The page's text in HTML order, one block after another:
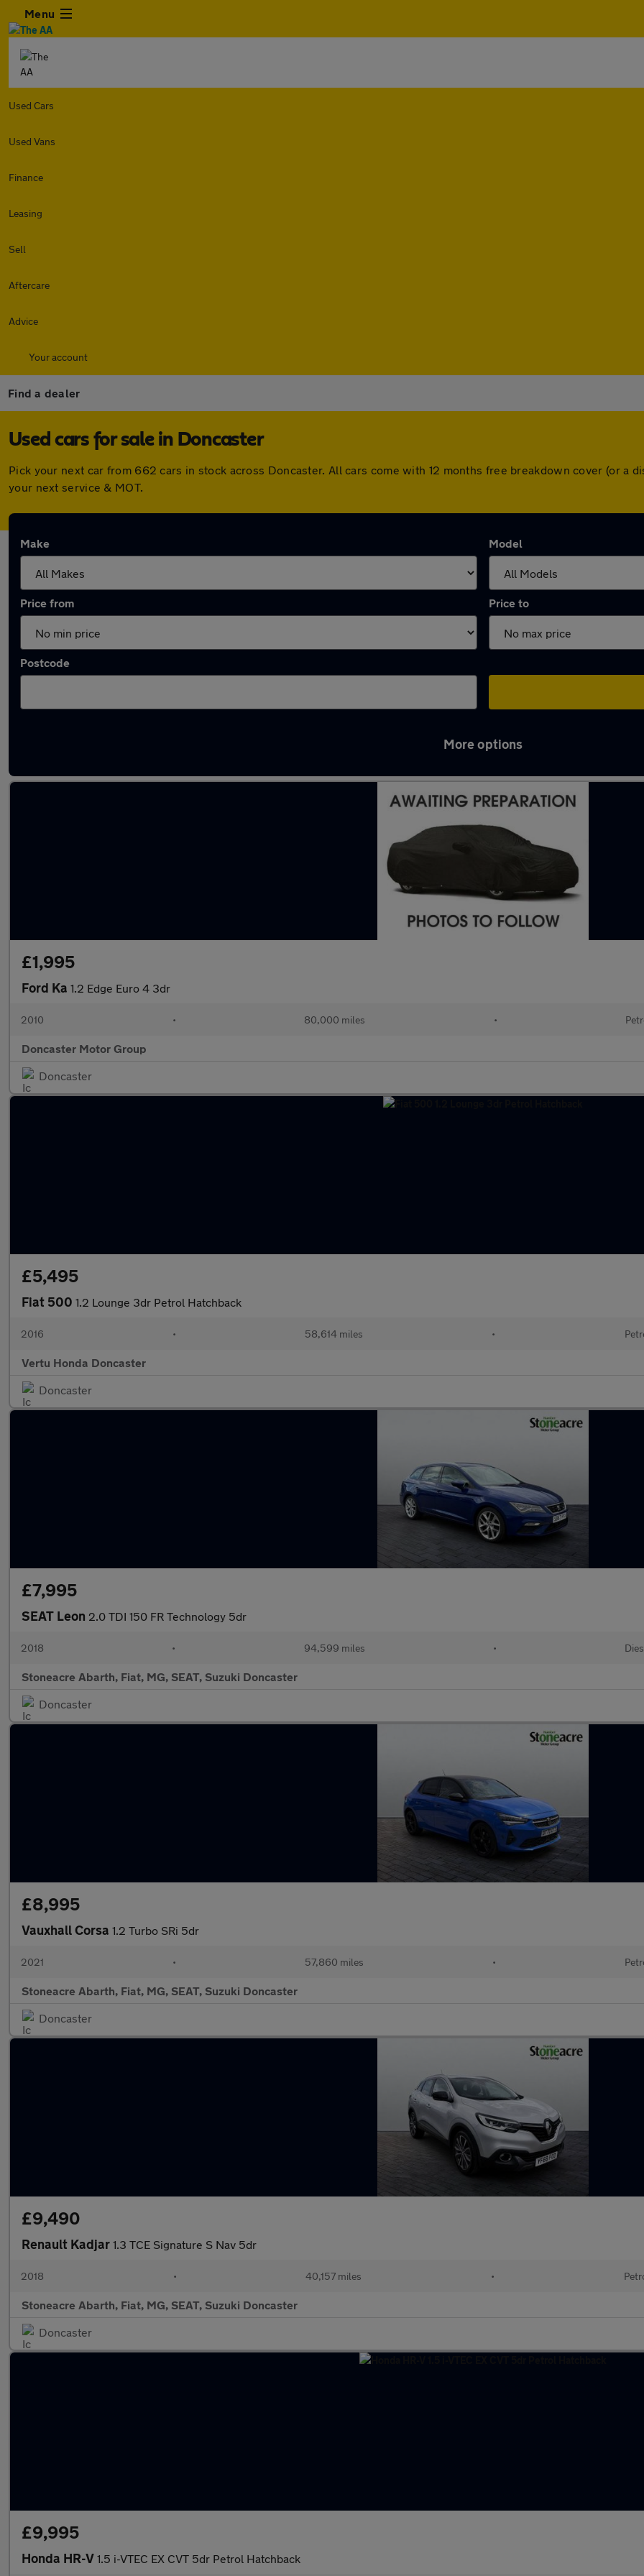
Menu
Used Cars
Used Vans
Finance
Leasing
Sell
Aftercare
Advice
Your account
Find a dealer
Used cars for sale in Doncaster
Pick your next car from 662 cars in stock across Doncaster. All cars come with 12 months free breakdown cover (or a
your next service & MOT.
Make Model
Price from Price to
Postcode
More options
£1,995
Ford Ka 1.2 Edge Euro 4 3dr
2010 • 80,000 miles •
Doncaster Motor Group
Doncaster
£5,495
Fiat 500 1.2 Lounge 3dr Petrol Hatchback
2016 • 58,614 miles •
Vertu Honda Doncaster
Doncaster
£7,995
SEAT Leon 2.0 TDI 150 FR Technology 5dr
2018 • 94,599 miles •
Stoneacre Abarth, Fiat, MG, SEAT, Suzuki Doncaster
Doncaster
£8,995
Vauxhall Corsa 1.2 Turbo SRi 5dr
2021 • 57,860 miles •
Stoneacre Abarth, Fiat, MG, SEAT, Suzuki Doncaster
Doncaster
£9,490
Renault Kadjar 1.3 TCE Signature S Nav 5dr
2018 • 40,157 miles •
Stoneacre Abarth, Fiat, MG, SEAT, Suzuki Doncaster
Doncaster
£9,995
Honda HR-V 1.5 i-VTEC EX CVT 5dr Petrol Hatchback